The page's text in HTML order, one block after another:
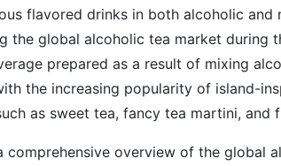
flavored drinks in both alcoholic and
the global alcoholic tea market during
prepared as a result of mixing
the increasing popularity of island-
as sweet tea, fancy tea martini, and
comprehensive overview of the global